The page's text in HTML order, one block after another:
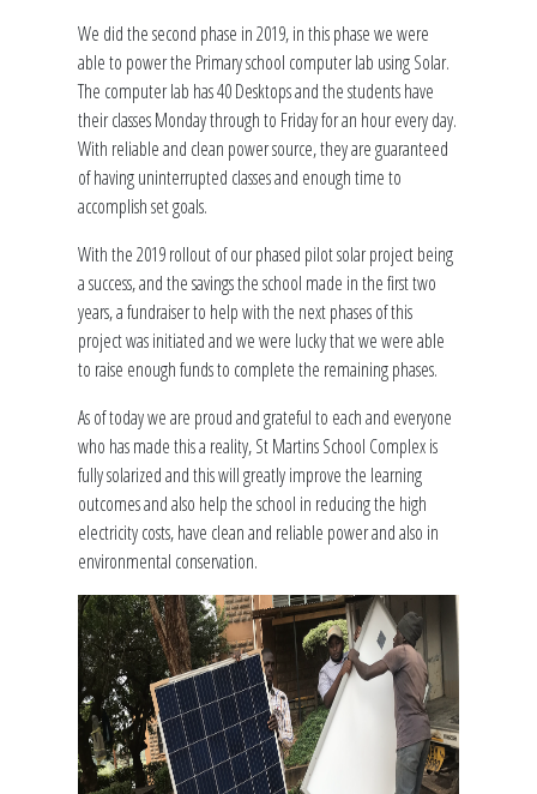
We did the second phase in 2019, in this phase we were
able to power the Primary school computer lab using Solar.
The computer lab has 40 Desktops and the students have
their classes Monday through to Friday for an hour every day.
With reliable and clean power source, they are guaranteed
of having uninterrupted classes and enough time to
accomplish set goals.
With the 2019 rollout of our phased pilot solar project being
a success, and the savings the school made in the first two
years, a fundraiser to help with the next phases of this
project was initiated and we were lucky that we were able
to raise enough funds to complete the remaining phases.
As of today we are proud and grateful to each and everyone
who has made this a reality, St Martins School Complex is
fully solarized and this will greatly improve the learning
outcomes and also help the school in reducing the high
electricity costs, have clean and reliable power and also in
environmental conservation.